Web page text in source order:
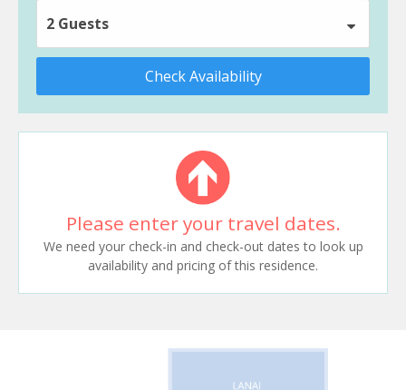
2 Guests
Check Availability
Please enter your travel dates.
We need your check-in and check-out dates to look up
availability and pricing of this residence.